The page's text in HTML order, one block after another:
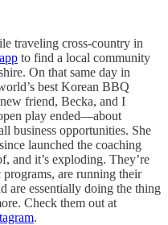
traveling cross-country in
to find a local community
On that same day in
best Korean BBQ
friend, Becka, and I
play ended—about
business opportunities. She
launched the coaching
and it’s exploding. They’re
are running their
are essentially doing the thing
Check them out at
.